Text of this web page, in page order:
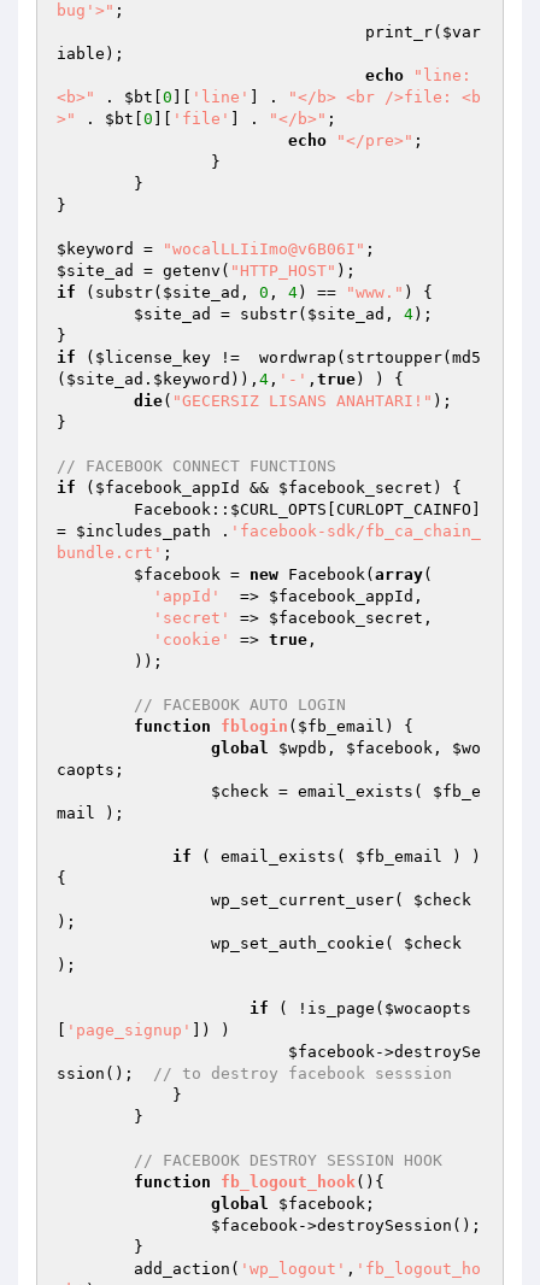
bug'>" ;
				print_r(
$var
iable );
echo
"line:
<b>"
. $bt 0 'line' ] .
"</b> <br />file: <b
>"
. $bt 0 'file' ] . "</b>" ;
echo
"</pre>" ;
}
$keyword = "wocalLLIiImo@v6B06I"
$site_ad
= getenv( "HTTP_HOST"
if (substr( $site_ad , 0 , 4) == "www." ) {
$site_ad
= substr( $site_ad , 4);
if ( $license_key !=  wordwrap(strtoupper(md5
( $site_ad . $keyword )), 4 , '-' , true) ) {
die( "GECERSIZ LISANS ANAHTARI!" );
}
// FACEBOOK CONNECT FUNCTIONS
if ( $facebook_appId && $facebook_secret ) {
	Facebook::
$CURL_OPTS [CURLOPT_CAINFO]
= $includes_path . 'facebook-sdk/fb_ca_chain_
bundle.crt' ;
$facebook = new Facebook( array(
'appId'
  =>
$facebook_appId ,
'secret'
=> $facebook_secret ,
'cookie'
=> true ,
// FACEBOOK AUTO LOGIN
function
fblogin ( $fb_email )
{
global
$wpdb , $facebook , $wo
caopts ;
$check = email_exists( $fb_e
mail );
if ( email_exists( $fb_email ) )
{
	        wp_set_current_user(
$check
);
	        wp_set_auth_cookie(
$check
);
if ( !is_page( $wocaopts
'page_signup'
]) )
$facebook->destroySe
ssion(); // to destroy facebook sesssion
// FACEBOOK DESTROY SESSION HOOK
function
fb_logout_hook() {
global
$facebook ;
$facebook->destroySession();
	add_action(
'wp_logout' , 'fb_logout_ho